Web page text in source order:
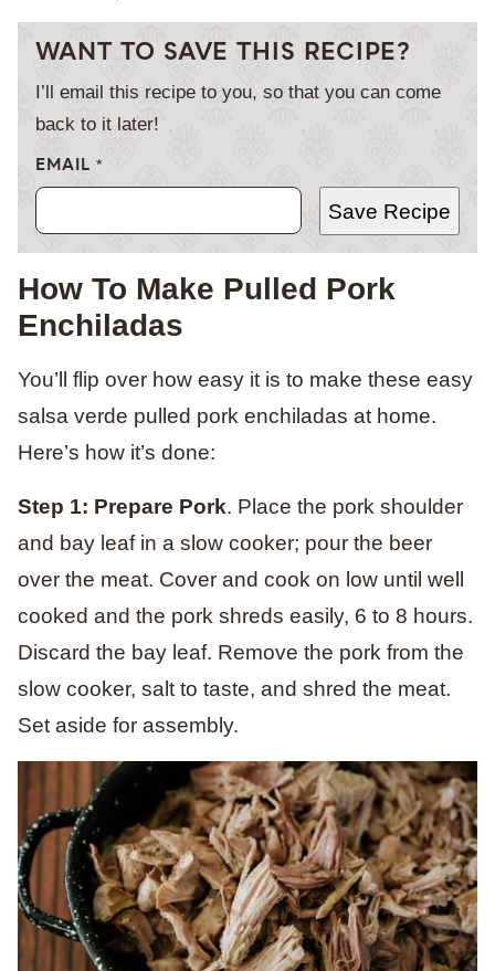
WANT TO SAVE THIS RECIPE?
I’ll email this recipe to you, so that you can come
back to it later!
EMAIL *
Save Recipe
How To Make Pulled Pork
Enchiladas
You’ll flip over how easy it is to make these easy
salsa verde pulled pork enchiladas at home.
Here’s how it’s done:
Step 1: Prepare Pork. Place the pork shoulder
and bay leaf in a slow cooker; pour the beer
over the meat. Cover and cook on low until well
cooked and the pork shreds easily, 6 to 8 hours.
Discard the bay leaf. Remove the pork from the
slow cooker, salt to taste, and shred the meat.
Set aside for assembly.